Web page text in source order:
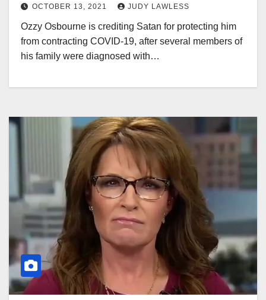
OCTOBER 13, 2021 JUDY LAWLESS
Ozzy Osbourne is crediting Satan for protecting him
from contracting COVID-19, after several members of
his family were diagnosed with…